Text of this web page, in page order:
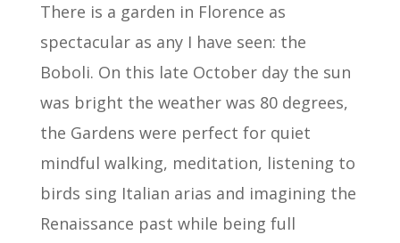
There is a garden in Florence as
spectacular as any I have seen: the
Boboli. On this late October day the sun
was bright the weather was 80 degrees,
the Gardens were perfect for quiet
mindful walking, meditation, listening to
birds sing Italian arias and imagining the
Renaissance past while being full